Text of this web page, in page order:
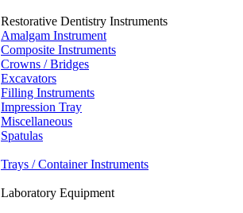
Restorative Dentistry Instruments
Amalgam Instrument
Composite Instruments
Crowns / Bridges
Excavators
Filling Instruments
Impression Tray
Miscellaneous
Spatulas
Trays / Container Instruments
Laboratory Equipment